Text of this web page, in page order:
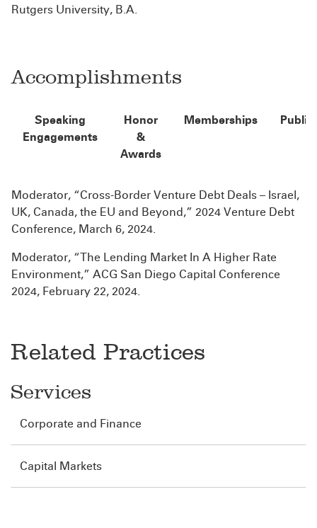
Rutgers University, B.A.
Accomplishments
Speaking
Engagements
Honor
&
Awards
Memberships
Moderator, “Cross-Border Venture Debt Deals – Israel,
UK, Canada, the EU and Beyond,” 2024 Venture Debt
Conference, March 6, 2024.
Moderator, “The Lending Market In A Higher Rate
Environment,” ACG San Diego Capital Conference
2024, February 22, 2024.
Related Practices
Services
Corporate and Finance
Capital Markets